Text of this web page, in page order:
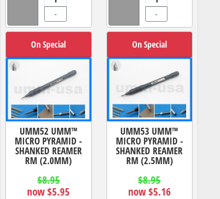
- -
On Special
UMM52 UMM™
MICRO PYRAMID -
SHANKED REAMER
RM (2.0MM)
$8.95
now $5.95
On Special
UMM53 UMM™
MICRO PYRAMID -
SHANKED REAMER
RM (2.5MM)
$8.95
now $5.16